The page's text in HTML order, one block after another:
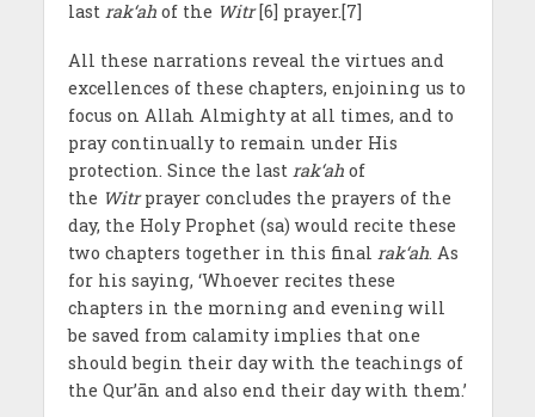
last rak‘ahof the Witr[6] prayer.[7]
All these narrations reveal the virtues and
excellences of these chapters, enjoining us to
focus on Allah Almighty at all times, and to
pray continually to remain under His
protection. Since the last rak‘ahof
the Witrprayer concludes the prayers of the
day, the Holy Prophet (sa) would recite these
two chapters together in this final rak‘ah. As
for his saying, ‘Whoever recites these
chapters in the morning and evening will
be saved from calamity implies that one
should begin their day with the teachings of
the Qur’ān and also end their day with them.’